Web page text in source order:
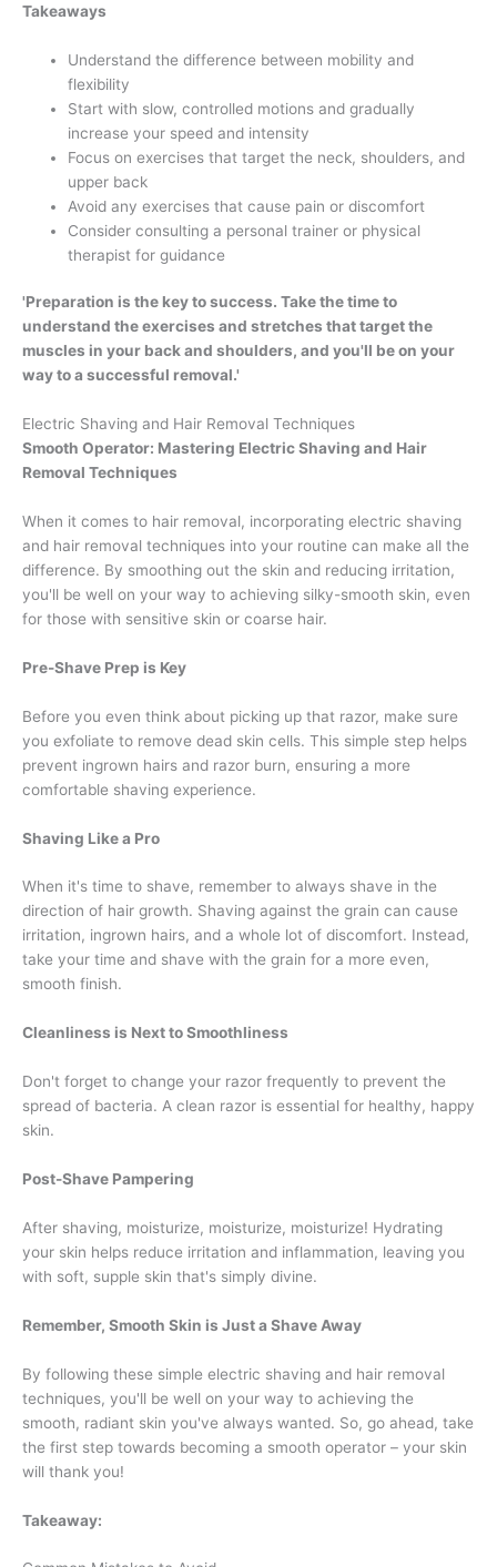
Takeaways
Understand the difference between mobility and
flexibility
Start with slow, controlled motions and gradually
increase your speed and intensity
Focus on exercises that target the neck, shoulders, and
upper back
Avoid any exercises that cause pain or discomfort
Consider consulting a personal trainer or physical
therapist for guidance
'Preparation is the key to success. Take the time to
understand the exercises and stretches that target the
muscles in your back and shoulders, and you'll be on your
way to a successful removal.'
Electric Shaving and Hair Removal Techniques
Smooth Operator: Mastering Electric Shaving and Hair
Removal Techniques
When it comes to hair removal, incorporating electric shaving
and hair removal techniques into your routine can make all the
difference. By smoothing out the skin and reducing irritation,
you'll be well on your way to achieving silky-smooth skin, even
for those with sensitive skin or coarse hair.
Pre-Shave Prep is Key
Before you even think about picking up that razor, make sure
you exfoliate to remove dead skin cells. This simple step helps
prevent ingrown hairs and razor burn, ensuring a more
comfortable shaving experience.
Shaving Like a Pro
When it's time to shave, remember to always shave in the
direction of hair growth. Shaving against the grain can cause
irritation, ingrown hairs, and a whole lot of discomfort. Instead,
take your time and shave with the grain for a more even,
smooth finish.
Cleanliness is Next to Smoothliness
Don't forget to change your razor frequently to prevent the
spread of bacteria. A clean razor is essential for healthy, happy
skin.
Post-Shave Pampering
After shaving, moisturize, moisturize, moisturize! Hydrating
your skin helps reduce irritation and inflammation, leaving you
with soft, supple skin that's simply divine.
Remember, Smooth Skin is Just a Shave Away
By following these simple electric shaving and hair removal
techniques, you'll be well on your way to achieving the
smooth, radiant skin you've always wanted. So, go ahead, take
the first step towards becoming a smooth operator – your skin
will thank you!
Takeaway: